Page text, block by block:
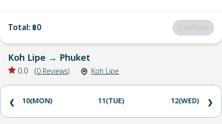
Total: ฿0 Continue
Koh Lipe → Phuket
0.0 (0 Reviews) Koh Lipe
10(MON) 11(TUE) 12(WED)
❮ ❯